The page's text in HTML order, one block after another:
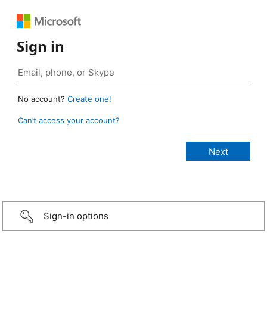
Sign in
No account? Create one!
Can’t access your account?
Sign-in options